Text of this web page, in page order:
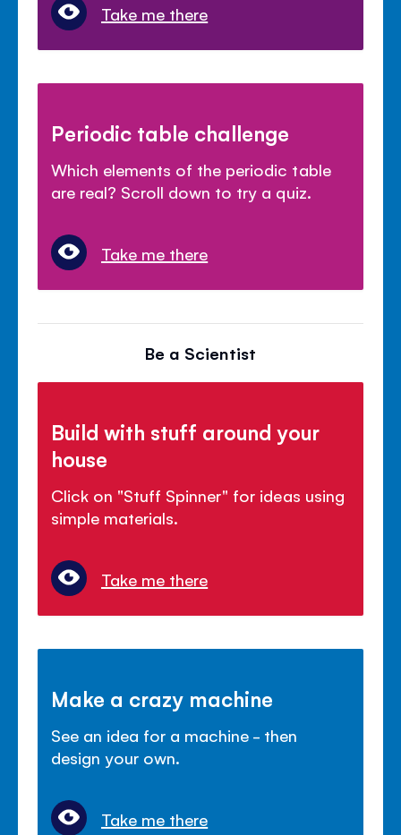
Take me there
Periodic table challenge
Which elements of the periodic table
are real? Scroll down to try a quiz.
Take me there
Be a Scientist
Build with stuff around your
house
Click on "Stuff Spinner" for ideas using
simple materials.
Take me there
Make a crazy machine
See an idea for a machine - then
design your own.
Take me there